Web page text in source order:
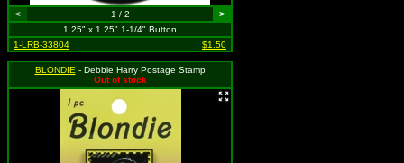
< 1 / 2
>
1.25" x 1.25" 1-1/4" Button
1-LRB-33804
$1.50
BLONDIE - Debbie Harry Postage Stamp
Out of stock